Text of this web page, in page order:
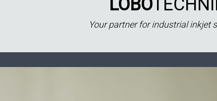
LOBO
Your partner for industrial inkjet